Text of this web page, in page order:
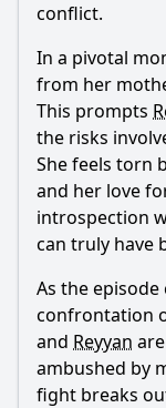
conflict.
In a pivotal
from her
This prompts
the risks
She feels torn
and her love
introspection
can truly have
As the
confrontation
and Reyyan
ambushed by
fight breaks